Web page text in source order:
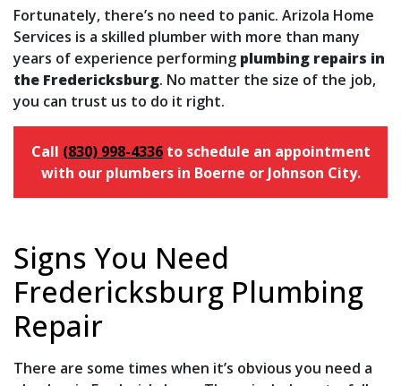
Fortunately, there’s no need to panic. Arizola Home
Services is a skilled plumber with more than many
years of experience performing plumbing repairs in
the Fredericksburg. No matter the size of the job,
you can trust us to do it right.
Call (830) 998-4336to schedule an appointment
with our plumbers in Boerne or Johnson City.
Signs You Need
Fredericksburg Plumbing
Repair
There are some times when it’s obvious you need a